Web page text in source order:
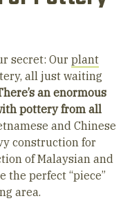
secret: Our plant
all just waiting
an enormous
pottery from all
and Chinese
construction for
of Malaysian and
perfect “piece”
area.